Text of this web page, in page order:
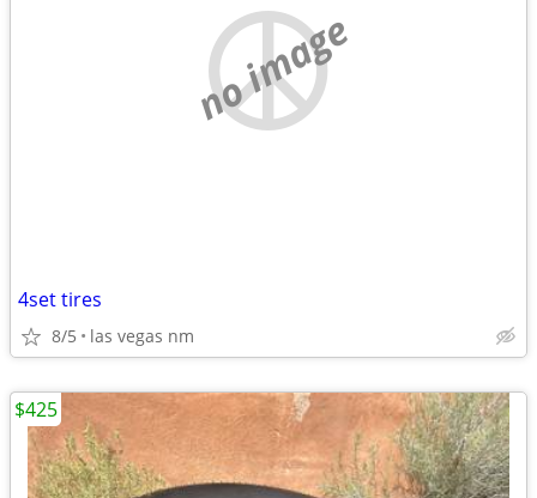
no image
4set tires
8/5 las vegas nm
$425